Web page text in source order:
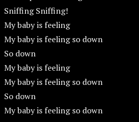
Sniffing Sniffing!
My baby is feeling
My baby is feeling so down
So down
My baby is feeling
My baby is feeling so down
So down
My baby is feeling so down